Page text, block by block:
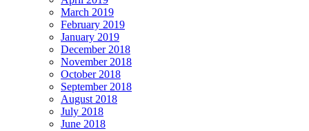
March 2019
February 2019
January 2019
December 2018
November 2018
October 2018
September 2018
August 2018
July 2018
June 2018